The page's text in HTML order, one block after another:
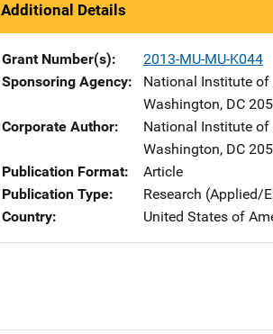
Additional Details
Grant Number(s)
2013-MU-MU-K044
Sponsoring Agency
National Institute
Washington, DC
Corporate Author
National Institute
Washington, DC
Publication Format
Article
Publication Type
Research (Applied/
Country
United States of